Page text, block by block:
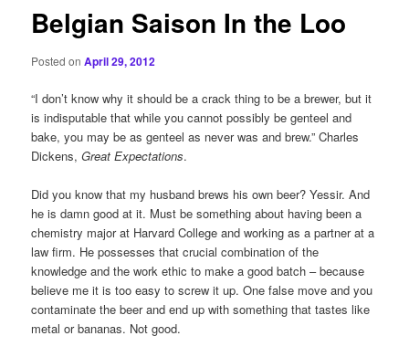
Belgian Saison In the Loo
Posted onApril 29, 2012
“I don’t know why it should be a crack thing to be a brewer, but it
is indisputable that while you cannot possibly be genteel and
bake, you may be as genteel as never was and brew.” Charles
Dickens,Great Expectations.
Did you know that my husband brews his own beer? Yessir. And
he is damn good at it. Must be something about having been a
chemistry major at Harvard College and working as a partner at a
law firm. He possesses that crucial combination of the
knowledge and the work ethic to make a good batch – because
believe me it is too easy to screw it up. One false move and you
contaminate the beer and end up with something that tastes like
metal or bananas. Not good.